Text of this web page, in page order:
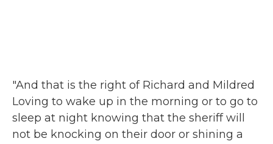
"And that is the right of Richard and Mildred
Loving to wake up in the morning or to go to
sleep at night knowing that the sheriff will
not be knocking on their door or shining a